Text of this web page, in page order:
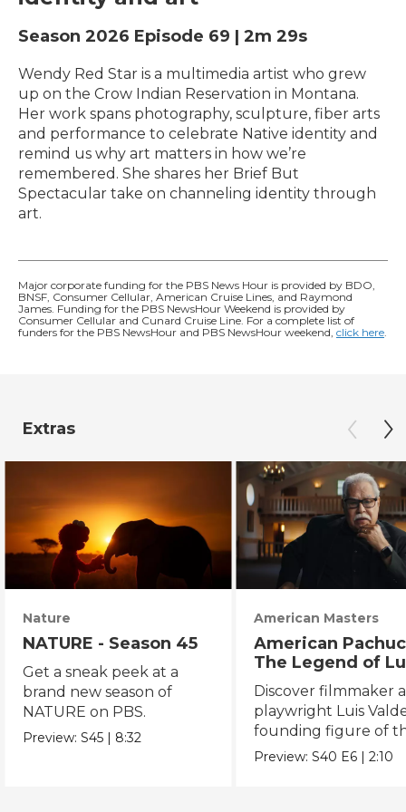
Season 2026 Episode 69 | 2m 29s
Wendy Red Star is a multimedia artist who grew
up on the Crow Indian Reservation in Montana.
Her work spans photography, sculpture, fiber arts
and performance to celebrate Native identity and
remind us why art matters in how we’re
remembered. She shares her Brief But
Spectacular take on channeling identity through
art.
Major corporate funding for the PBS News Hour is provided by BDO,
BNSF, Consumer Cellular, American Cruise Lines, and Raymond
James. Funding for the PBS NewsHour Weekend is provided by
Consumer Cellular and Cunard Cruise Line. For a complete list of
funders for the PBS NewsHour and PBS NewsHour weekend, click here.
Extras
Nature
NATURE - Season 45
Get a sneak peek at a
brand new season of
NATURE on PBS.
Preview:S45 | 8:32
American Masters
American
The Legend of
Valdez
Discover filmmaker
playwright Luis
founding figure of
Chicano Movement.
Preview:S40 E6 |2:10